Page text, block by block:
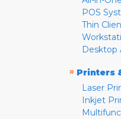
POS
Thin
Desktop
» Printers
Laser
Inkjet